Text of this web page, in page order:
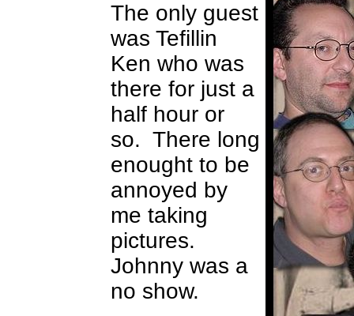
The only guest
was Tefillin
Ken who was
there for just a
half hour or
so. There long
enought to be
annoyed by
me taking
pictures.
Johnny was a
no show.